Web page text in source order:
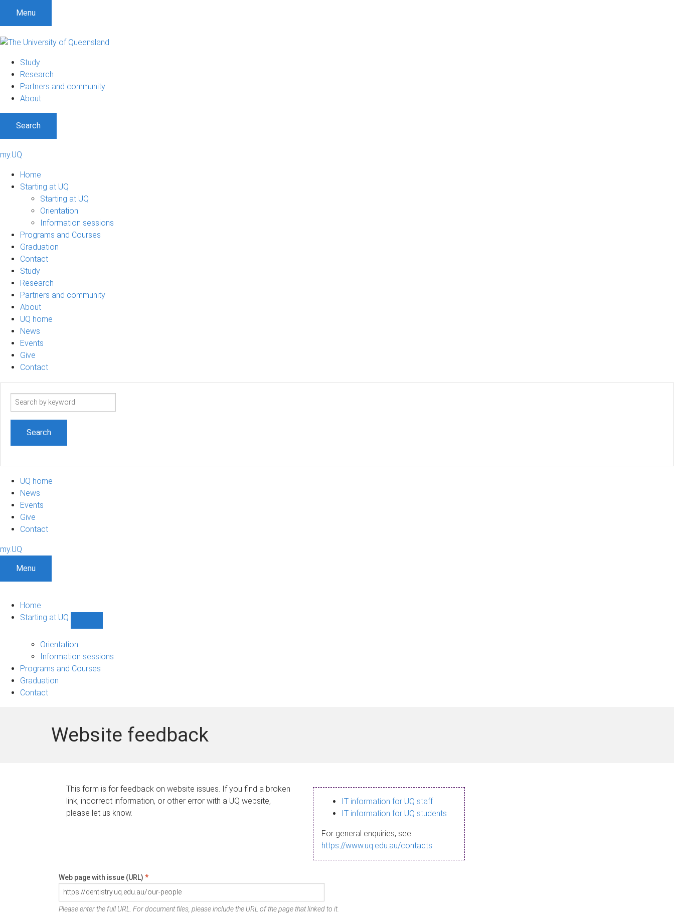
Menu
Study
Research
Partners and community
About
Search
my.UQ
Home
Starting at UQ
Starting at UQ
Orientation
Information sessions
Programs and Courses
Graduation
Contact
Study
Research
Partners and community
About
UQ home
News
Events
Give
Contact
Search
UQ home
News
Events
Give
Contact
my.UQ
Menu
Home
Starting at UQ
UQ
navigation
Orientation
Information sessions
Programs and Courses
Graduation
Contact
Website feedback
This form is for feedback on website issues. If you find a broken
link, incorrect information, or other error with a UQ website,
please let us know.
IT information for UQ staff
IT information for UQ students
For general enquiries, see
https://www.uq.edu.au/contacts
Web page with issue (URL) *
Please enter the full URL. For document files, please include the URL of the page that linked to it.